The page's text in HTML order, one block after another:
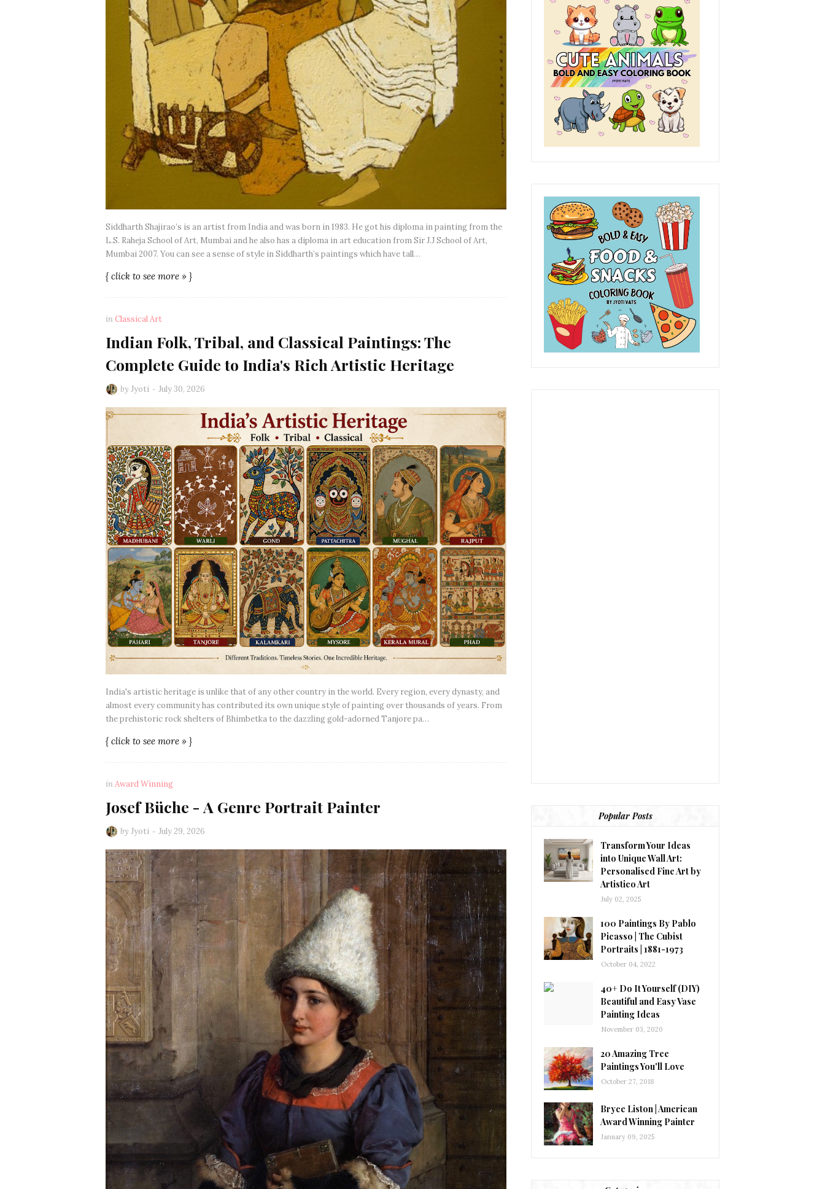
Siddharth Shajirao’s is an artist from India and was born in 1983. He got his diploma in painting from the
L.S. Raheja School of Art, Mumbai and he also has a diploma in art education from Sir J.J School of Art,
Mumbai 2007. You can see a sense of style in Siddharth’s paintings which have tall…
{ click to see more » }
inClassical Art
Indian Folk, Tribal, and Classical Paintings: The
Complete Guide to India's Rich Artistic Heritage
by Jyoti July 30, 2026
India's artistic heritage is unlike that of any other country in the world. Every region, every dynasty, and
almost every community has contributed its own unique style of painting over thousands of years. From
the prehistoric rock shelters of Bhimbetka to the dazzling gold-adorned Tanjore pa…
{ click to see more » }
inAward Winning
Josef Büche - A Genre Portrait Painter
by Jyoti July 29, 2026
Popular Posts
Transform Your Ideas
into Unique Wall Art:
Personalised Fine Art by
Artistico Art
July 02, 2025
100 Paintings By Pablo
Picasso | The Cubist
Portraits | 1881-1973
October 04, 2022
40+ Do It Yourself (DIY)
Beautiful and Easy Vase
Painting Ideas
November 03, 2020
20 Amazing Tree
Paintings You'll Love
October 27, 2018
Bryce Liston | American
Award Winning Painter
January 09, 2025